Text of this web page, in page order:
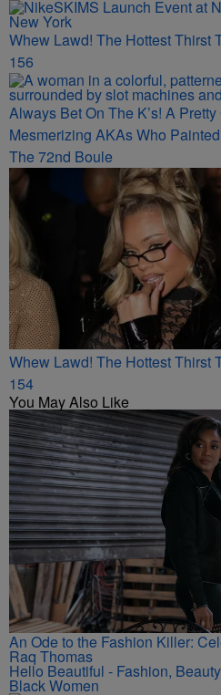
Whew Lawd! The Hottest Thirst
156
Always Bet On The K’s! A
Mesmerizing AKAs Who
The 72nd Boule
Whew Lawd! The Hottest Thirst
154
You May Also Like
An Ode to the Fashion Killer:
Raq Thomas
Hello Beautiful - Fashion,
Black Women